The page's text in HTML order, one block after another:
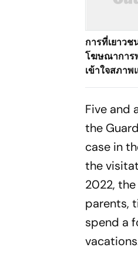
การที่เยาว
โฆษณาการ
เข้าใจสภา
ที่เปลี่ยนแปล
Five and
the
case in
the
2022,
parents,
spend a